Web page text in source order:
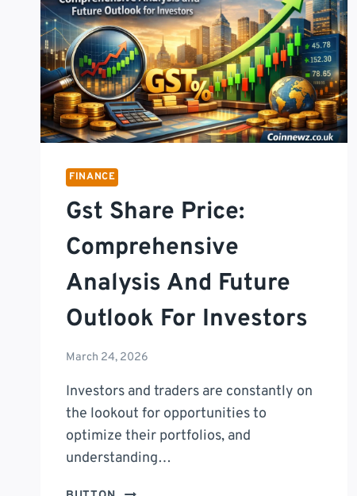
FINANCE
Gst Share Price:
Comprehensive
Analysis And Future
Outlook For Investors
March 24, 2026
Investors and traders are constantly on
the lookout for opportunities to
optimize their portfolios, and
understanding…
GST